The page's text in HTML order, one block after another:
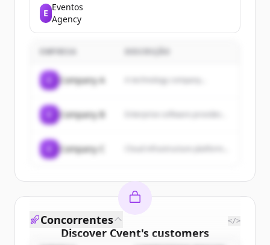
E
Eventos
Agency
EMPRESA
Company A A technology company...
Company B
Company C
Discover Cvent's customers
Concorrentes </>